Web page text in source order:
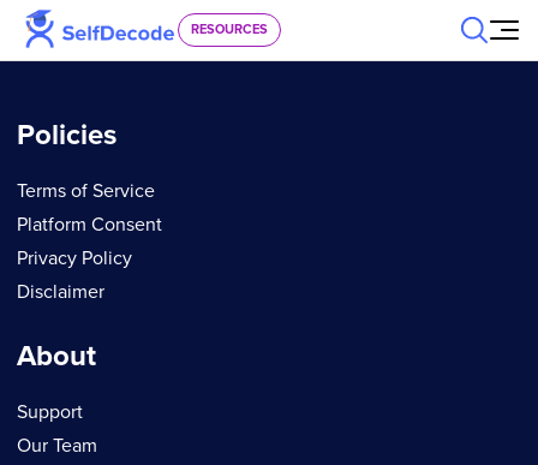
Skip to content
RESOURCES
Policies
Terms of Service
Platform Consent
Privacy Policy
Disclaimer
About
Support
Our Team